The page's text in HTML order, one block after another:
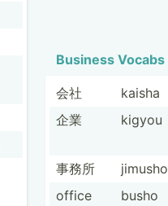
Business Vocabs
会社 kaisha
企業
kigyou
事務所
jimusho
office
busho